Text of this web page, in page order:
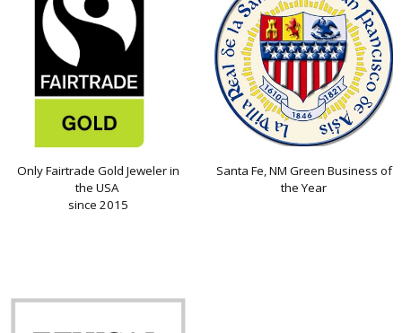
Only Fairtrade Gold Jeweler in
the USA
since 2015
Santa Fe, NM Green Business of
the Year